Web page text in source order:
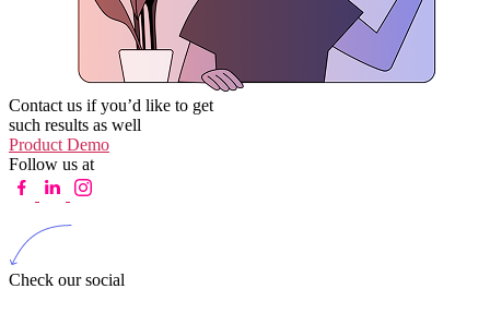
Contact us if you’d like to get
such results as well
Product Demo
Follow us at
Check our social